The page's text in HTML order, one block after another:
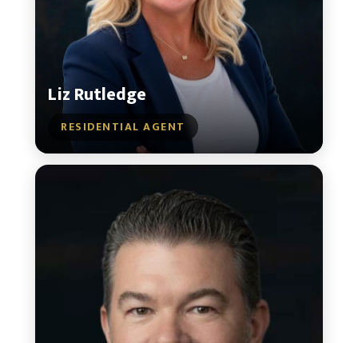
Liz Rutledge
RESIDENTIAL AGENT